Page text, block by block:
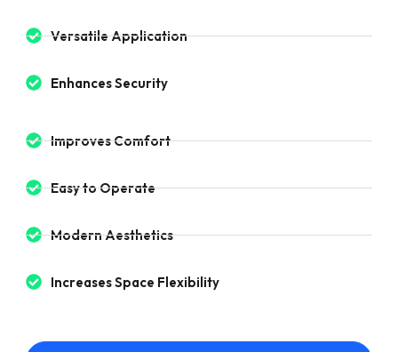
Versatile Application
Enhances Security
Improves Comfort
Easy to Operate
Modern Aesthetics
Increases Space Flexibility